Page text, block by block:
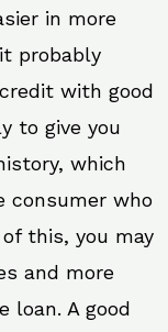
in more
probably
with good
to give you
which
consumer who
this, you may
and more
loan. A good